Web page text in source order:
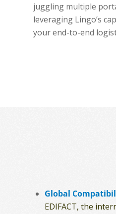
juggling multiple
leveraging Lingo’s
your end-to-end
Global
EDIFACT, the